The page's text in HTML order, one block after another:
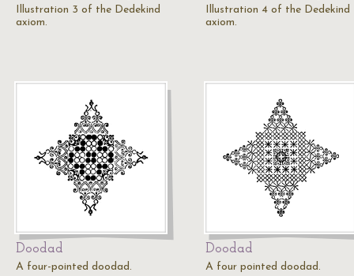
Illustration 3 of the Dedekind
axiom.
Illustration 4 of the Dedekind
axiom.
Doodad
A four-pointed doodad.
Doodad
A four pointed doodad.